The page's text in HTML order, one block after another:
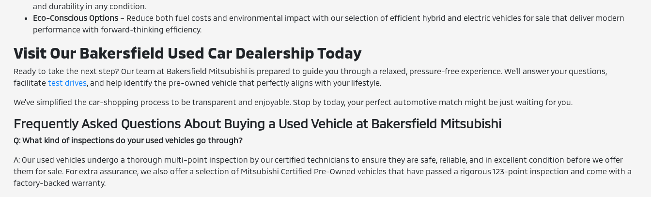
and durability in any condition.
Eco-Conscious Options – Reduce both fuel costs and environmental impact with our selection of efficient hybrid and electric vehicles for sale that deliver modern
performance with forward-thinking efficiency.
Visit Our Bakersfield Used Car Dealership Today
Ready to take the next step? Our team at Bakersfield Mitsubishi is prepared to guide you through a relaxed, pressure-free experience. We'll answer your questions,
facilitatetest drives, and help identify the pre-owned vehicle that perfectly aligns with your lifestyle.
We've simplified the car-shopping process to be transparent and enjoyable. Stop by today, your perfect automotive match might be just waiting for you.
Frequently Asked Questions About Buying a Used Vehicle at Bakersfield Mitsubishi
Q: What kind of inspections do your used vehicles go through?
A: Our used vehicles undergo a thorough multi-point inspection by our certified technicians to ensure they are safe, reliable, and in excellent condition before we offer
them for sale. For extra assurance, we also offer a selection of Mitsubishi Certified Pre-Owned vehicles that have passed a rigorous 123-point inspection and come with a
factory-backed warranty.